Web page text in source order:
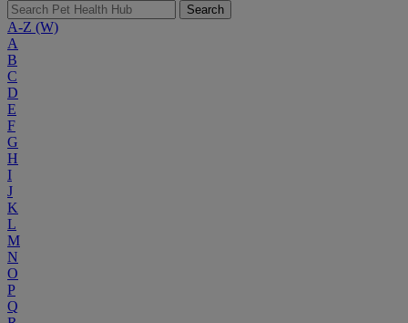
Search
A-Z (W)
A
B
C
D
E
F
G
H
I
J
K
L
M
N
O
P
Q